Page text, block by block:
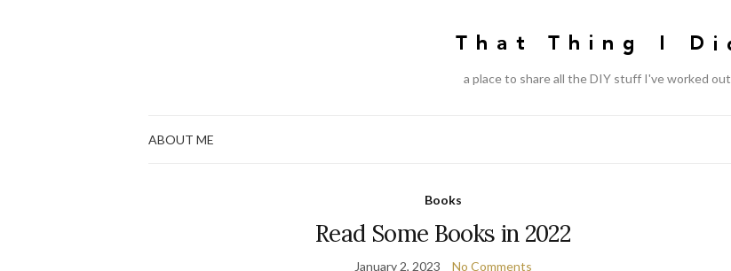
a place to share all the DIY stuff I've worked out
ABOUT ME
Books
Read Some Books in 2022
January 2, 2023 No Comments